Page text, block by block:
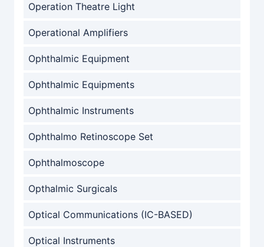
Operation Theatre Light
Operational Amplifiers
Ophthalmic Equipment
Ophthalmic Equipments
Ophthalmic Instruments
Ophthalmo Retinoscope Set
Ophthalmoscope
Opthalmic Surgicals
Optical Communications (IC-BASED)
Optical Instruments